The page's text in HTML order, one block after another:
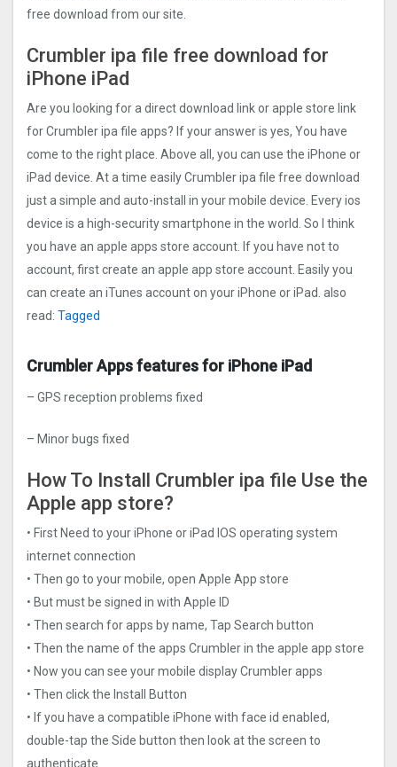
free download from our site.
Crumbler ipa file free download for
iPhone iPad
Are you looking for a direct download link or apple store link
for Crumbler ipa file apps? If your answer is yes, You have
come to the right place. Above all, you can use the iPhone or
iPad device. At a time easily Crumbler ipa file free download
just a simple and auto-install in your mobile device. Every ios
device is a high-security smartphone in the world. So I think
you have an apple apps store account. If you have not to
account, first create an apple app store account. Easily you
can create an iTunes account on your iPhone or iPad. also
read: Tagged
Crumbler Apps features for iPhone iPad
– GPS reception problems fixed
– Minor bugs fixed
How To Install Crumbler ipa file Use the
Apple app store?
• First Need to your iPhone or iPad IOS operating system
internet connection
• Then go to your mobile, open Apple App store
• But must be signed in with Apple ID
• Then search for apps by name, Tap Search button
• Then the name of the apps Crumbler in the apple app store
• Now you can see your mobile display Crumbler apps
• Then click the Install Button
• If you have a compatible iPhone with face id enabled,
double-tap the Side button then look at the screen to
authenticate.